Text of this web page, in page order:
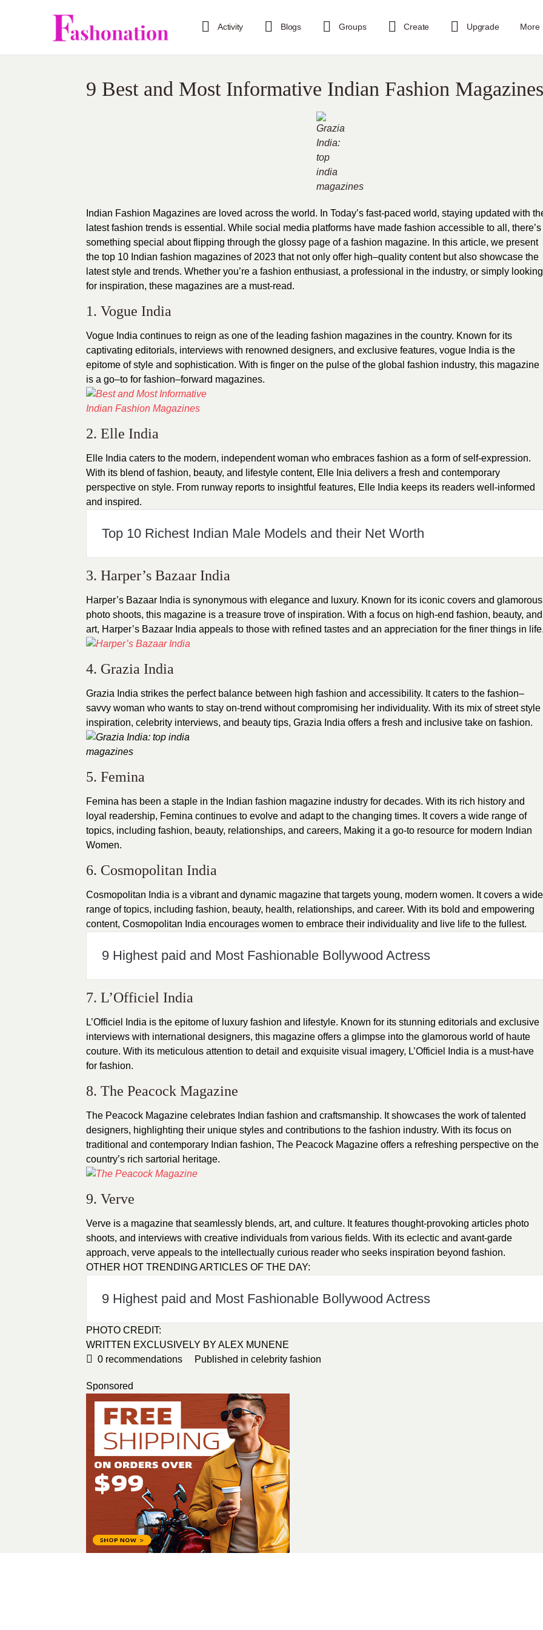
Activity Blogs Groups Create Upgrade More
9 Best and Most Informative Indian Fashion Magazines
Indian Fashion Magazines are loved across the world. In Today’s fast-paced world, staying updated with
latest fashion trends is essential. While social media platforms have made fashion accessible to all, there’s
something special about flipping through the glossy page of a fashion magazine. In this article, we present
the top 10 Indian fashion magazines of 2023 that not only offer high–quality content but also showcase the
latest style and trends. Whether you’re a fashion enthusiast, a professional in the industry, or simply looking
for inspiration, these magazines are a must-read.
1. Vogue India
Vogue India continues to reign as one of the leading fashion magazines in the country. Known for its
captivating editorials, interviews with renowned designers, and exclusive features, vogue India is the
epitome of style and sophistication. With is finger on the pulse of the global fashion industry, this magazine
is a go–to for fashion–forward magazines.
2. Elle India
Elle India caters to the modern, independent woman who embraces fashion as a form of self-expression.
With its blend of fashion, beauty, and lifestyle content, Elle Inia delivers a fresh and contemporary
perspective on style. From runway reports to insightful features, Elle India keeps its readers well-informed
and inspired.
Top 10 Richest Indian Male Models and their Net Worth
3. Harper’s Bazaar India
Harper’s Bazaar India is synonymous with elegance and luxury. Known for its iconic covers and glamorous
photo shoots, this magazine is a treasure trove of inspiration. With a focus on high-end fashion, beauty, and
art, Harper’s Bazaar India appeals to those with refined tastes and an appreciation for the finer things in
4. Grazia India
Grazia India strikes the perfect balance between high fashion and accessibility. It caters to the fashion–
savvy woman who wants to stay on-trend without compromising her individuality. With its mix of street style
inspiration, celebrity interviews, and beauty tips, Grazia India offers a fresh and inclusive take on fashion.
5. Femina
Femina has been a staple in the Indian fashion magazine industry for decades. With its rich history and
loyal readership, Femina continues to evolve and adapt to the changing times. It covers a wide range of
topics, including fashion, beauty, relationships, and careers, Making it a go-to resource for modern Indian
Women.
6. Cosmopolitan India
Cosmopolitan India is a vibrant and dynamic magazine that targets young, modern women. It covers a wide
range of topics, including fashion, beauty, health, relationships, and career. With its bold and empowering
content, Cosmopolitan India encourages women to embrace their individuality and live life to the fullest.
9 Highest paid and Most Fashionable Bollywood Actress
7. L’Officiel India
L’Officiel India is the epitome of luxury fashion and lifestyle. Known for its stunning editorials and exclusive
interviews with international designers, this magazine offers a glimpse into the glamorous world of haute
couture. With its meticulous attention to detail and exquisite visual imagery, L’Officiel India is a must-have
for fashion.
8. The Peacock Magazine
The Peacock Magazine celebrates Indian fashion and craftsmanship. It showcases the work of talented
designers, highlighting their unique styles and contributions to the fashion industry. With its focus on
traditional and contemporary Indian fashion, The Peacock Magazine offers a refreshing perspective on the
country’s rich sartorial heritage.
9. Verve
Verve is a magazine that seamlessly blends, art, and culture. It features thought-provoking articles photo
shoots, and interviews with creative individuals from various fields. With its eclectic and avant-garde
approach, verve appeals to the intellectually curious reader who seeks inspiration beyond fashion.
OTHER HOT TRENDING ARTICLES OF THE DAY:
9 Highest paid and Most Fashionable Bollywood Actress
PHOTO CREDIT:
WRITTEN EXCLUSIVELY BY ALEX MUNENE
0 recommendations Published in celebrity fashion
Sponsored